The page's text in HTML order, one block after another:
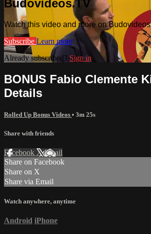
Budovideos.TV
Watch this video and more on
Subscribe Learn more
Already subscribed? Sign in
BONUS Fabio Clemente
Details
Rolled Up Bonus Videos • 3m 25s
Share with friends
Facebook XEmail
Share on Facebook
Share on X
Share via Email
Watch anywhere, anytime
Android iPhone